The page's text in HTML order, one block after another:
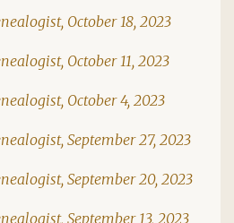
October 18, 2023
October 11, 2023
October 4, 2023
September 27, 2023
September 20, 2023
September 13, 2023